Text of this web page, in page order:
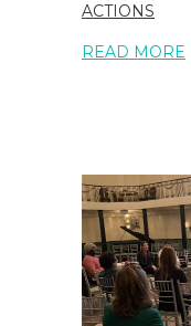
ACTIONS
READ MORE